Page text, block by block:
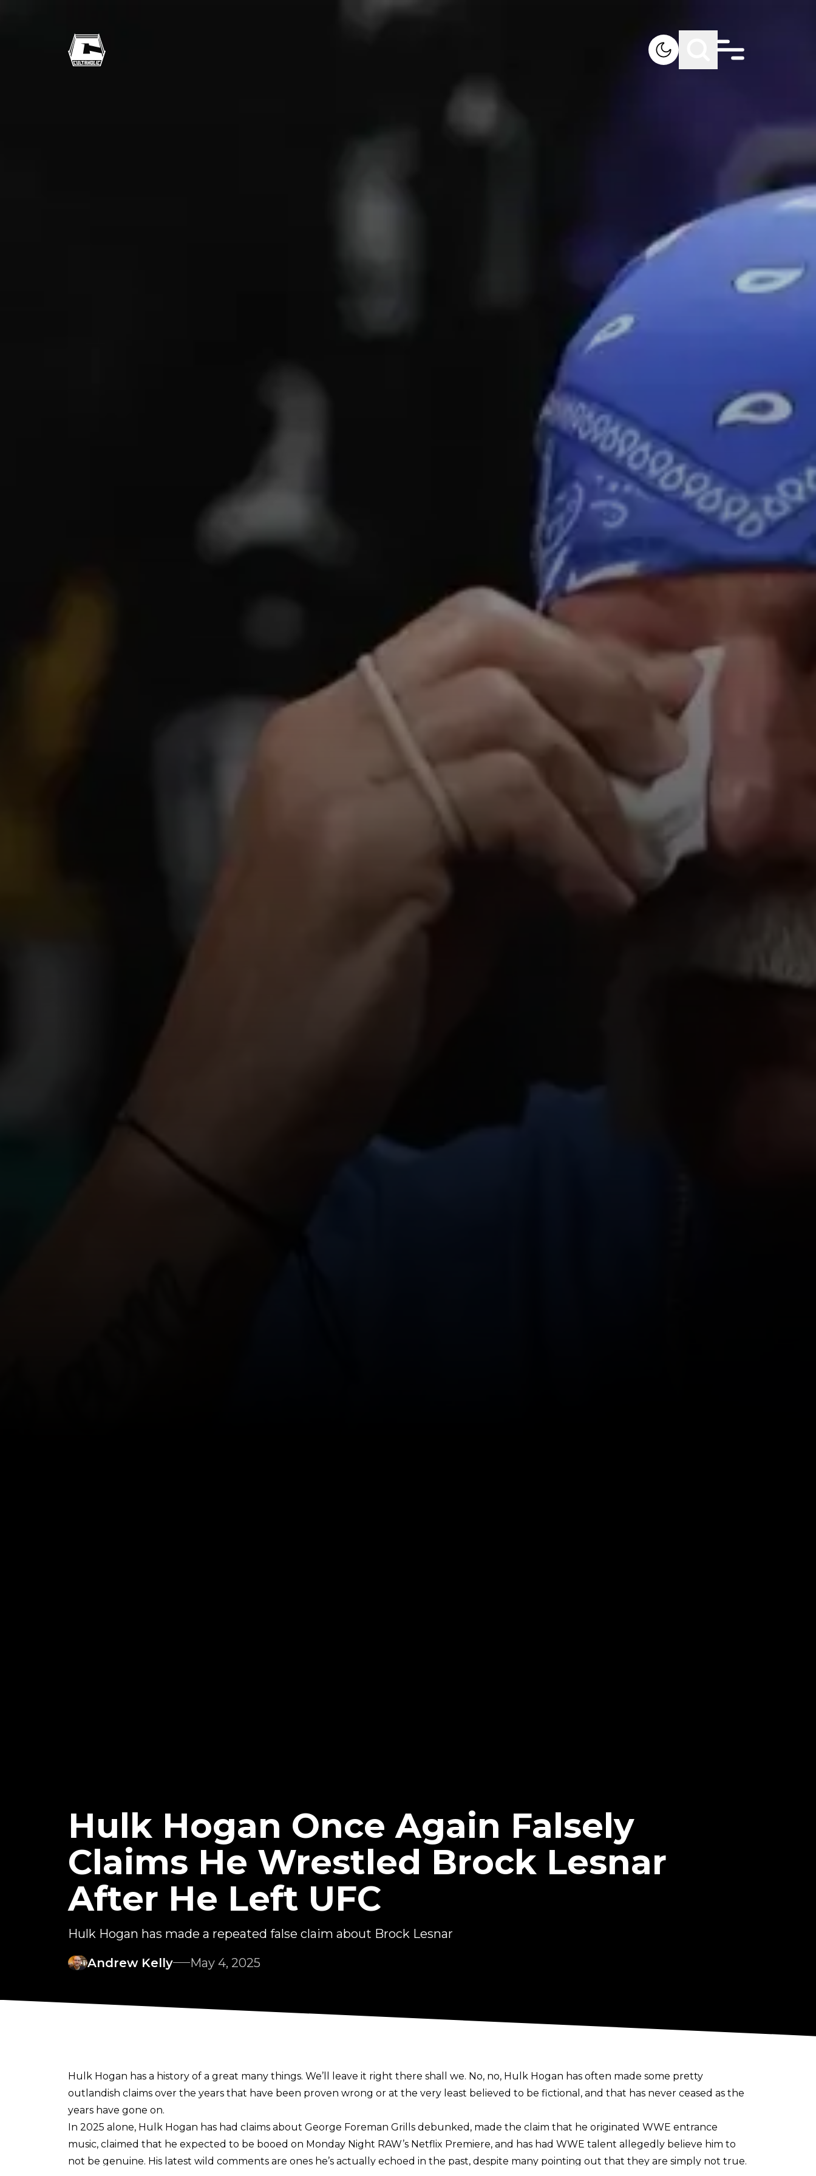
Hulk Hogan Once Again Falsely
Claims He Wrestled Brock Lesnar
After He Left UFC
Hulk Hogan has made a repeated false claim about Brock Lesnar
Andrew Kelly
May 4, 2025
Hulk Hogan has a history of a great many things. We’ll leave it right there shall we. No, no, Hulk Hogan has often made some pretty
outlandish claims over the years that have been proven wrong or at the very least believed to be fictional, and that has never ceased as the
years have gone on.
In 2025 alone, Hulk Hogan has had claims about George Foreman Grills debunked , made the claim that he originated WWE entrance
music, claimed that he expected to be booed on Monday Night RAW’s Netflix Premiere, and has had WWE talent allegedly believe him to
not be genuine. His latest wild comments are ones he’s actually echoed in the past, despite many pointing out that they are simply not true.